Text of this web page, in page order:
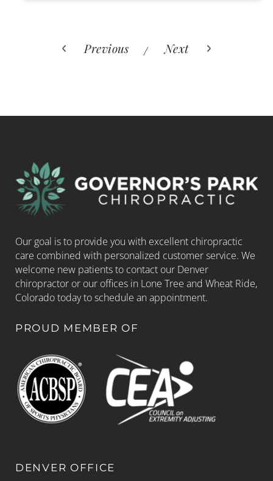
Previous Next
Our goal is to provide you with excellent chiropractic
care combined with personalized customer service. We
welcome new patients to contact our Denver
chiropractor or our offices in Lone Tree and Wheat Ride,
Colorado today to schedule an appointment.
PROUD MEMBER OF
DENVER OFFICE